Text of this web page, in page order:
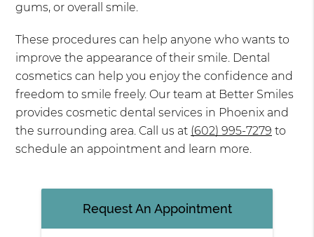
gums, or overall smile.
These procedures can help anyone who wants to
improve the appearance of their smile. Dental
cosmetics can help you enjoy the confidence and
freedom to smile freely. Our team at Better Smiles
provides cosmetic dental services in Phoenix and
the surrounding area. Call us at (602) 995-7279 to
schedule an appointment and learn more.
Request An Appointment